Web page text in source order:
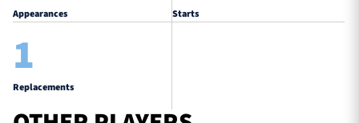
Appearances Starts
1
Replacements